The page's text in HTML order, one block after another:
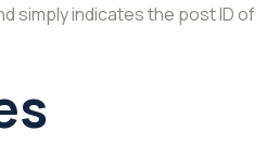
simply indicates the post ID of